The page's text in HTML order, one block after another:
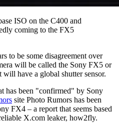
ISO on the C400 and
coming to the FX5
to be some disagreement over
will be called the Sony FX5 or
have a global shutter sensor.
has been "confirmed" by Sony
site Photo Rumors has been
FX4 – a report that seems based
X.com leaker, how2fly.